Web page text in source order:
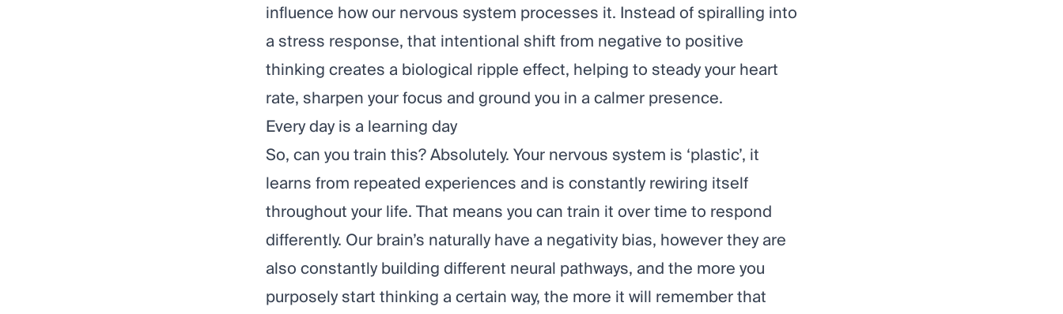
influence how our nervous system processes it. Instead of spiralling into
a stress response, that intentional shift from negative to positive
thinking creates a biological ripple effect, helping to steady your heart
rate, sharpen your focus and ground you in a calmer presence.
Every day is a learning day
So, can you train this? Absolutely. Your nervous system is ‘plastic’, it
learns from repeated experiences and is constantly rewiring itself
throughout your life. That means you can train it over time to respond
differently. Our brain’s naturally have a negativity bias, however they are
also constantly building different neural pathways, and the more you
purposely start thinking a certain way, the more it will remember that